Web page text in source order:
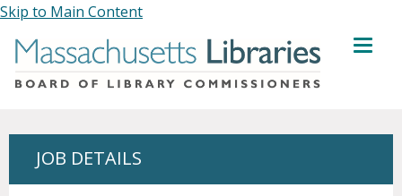
Skip to Main Content
MENU
JOB DETAILS